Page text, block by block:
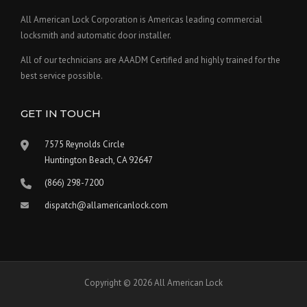
All American Lock Corporation is Americas leading commercial
locksmith and automatic door installer.
All of our technicians are AAADM Certified and highly trained for the
best service possible.
GET IN TOUCH
7575 Reynolds Circle
Huntington Beach, CA 92647
(866) 298-7200
dispatch@allamericanlock.com
Copyright © 2026 All American Lock